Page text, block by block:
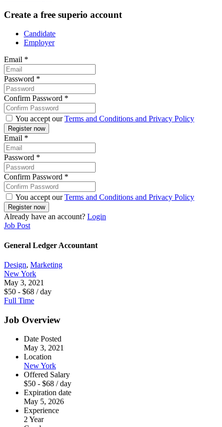
Create a free superio account
Candidate
Employer
Email *
Password *
Confirm Password *
You accept ourTerms and Conditions and Privacy Policy
Email *
Password *
Confirm Password *
You accept ourTerms and Conditions and Privacy Policy
Already have an account? Login
Job Post
General Ledger Accountant
Design, Marketing
New York
May 3, 2021
$50 - $68 / day
Full Time
Job Overview
Date Posted
May 3, 2021
Location
New York
Offered Salary
$50 - $68 / day
Expiration date
May 5, 2026
Experience
2 Year